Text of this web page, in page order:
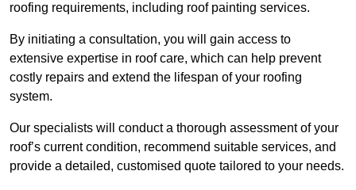
roofing requirements, including roof painting services.
By initiating a consultation, you will gain access to
extensive expertise in roof care, which can help prevent
costly repairs and extend the lifespan of your roofing
system.
Our specialists will conduct a thorough assessment of your
roof’s current condition, recommend suitable services, and
provide a detailed, customised quote tailored to your needs.